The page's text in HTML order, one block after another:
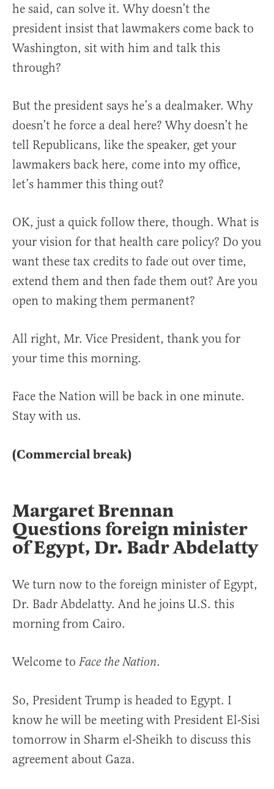
he said, can solve it. Why doesn’t the
president insist that lawmakers come back to
Washington, sit with him and talk this
through?
But the president says he’s a dealmaker. Why
doesn’t he force a deal here? Why doesn’t he
tell Republicans, like the speaker, get your
lawmakers back here, come into my office,
let’s hammer this thing out?
OK, just a quick follow there, though. What is
your vision for that health care policy? Do you
want these tax credits to fade out over time,
extend them and then fade them out? Are you
open to making them permanent?
All right, Mr. Vice President, thank you for
your time this morning.
Face the Nation will be back in one minute.
Stay with us.
(Commercial break)
Margaret Brennan
Questions foreign minister
of Egypt, Dr. Badr Abdelatty
We turn now to the foreign minister of Egypt,
Dr. Badr Abdelatty. And he joins U.S. this
morning from Cairo.
Welcome to Face the Nation.
So, President Trump is headed to Egypt. I
know he will be meeting with President El-Sisi
tomorrow in Sharm el-Sheikh to discuss this
agreement about Gaza.